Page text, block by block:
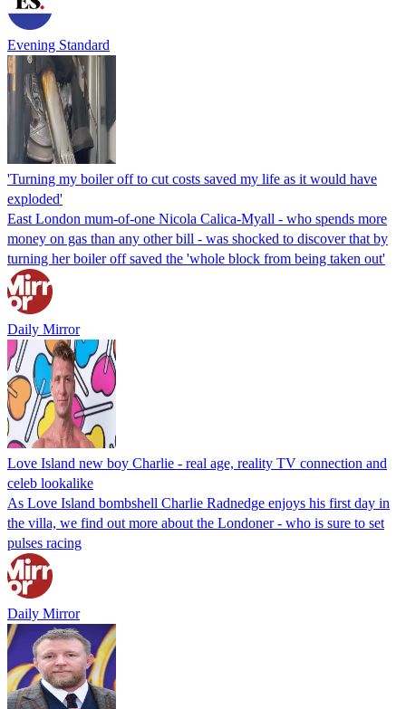
Evening Standard
'Turning my boiler off to cut costs saved my life as it would have
exploded'
East London mum-of-one Nicola Calica-Myall - who spends more
money on gas than any other bill - was shocked to discover that by
turning her boiler off saved the 'whole block from being taken out'
Daily Mirror
Love Island new boy Charlie - real age, reality TV connection and
celeb lookalike
As Love Island bombshell Charlie Radnedge enjoys his first day in
the villa, we find out more about the Londoner - who is sure to set
pulses racing
Daily Mirror